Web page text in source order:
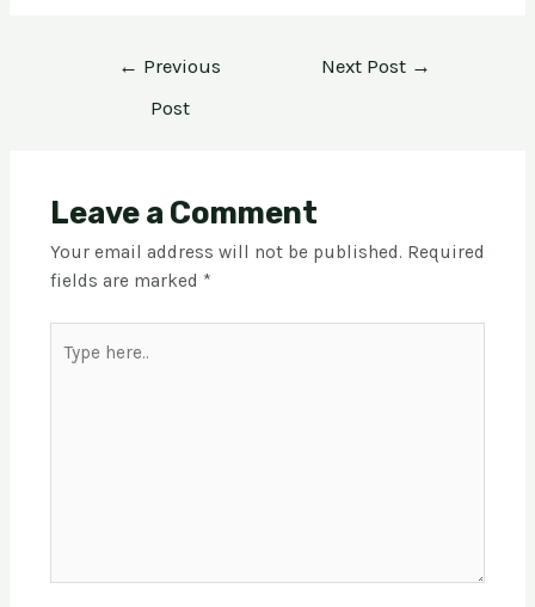
← Previous
Post
Next Post →
Leave a Comment
Your email address will not be published. Required
fields are marked *